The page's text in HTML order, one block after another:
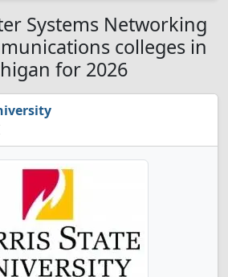
Systems Networking
colleges in
for 2026